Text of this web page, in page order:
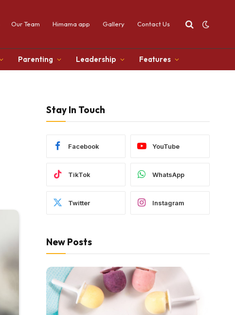
Our Team Himama app Gallery Contact Us
Parenting Leadership Features
Stay In Touch
Facebook YouTube
TikTok WhatsApp
Twitter Instagram
New Posts